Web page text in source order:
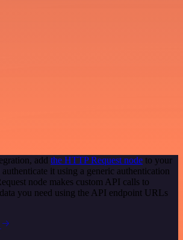
add the HTTP Request node to your
it using a generic authentication
node makes custom API calls to
you need using the API endpoint URLs